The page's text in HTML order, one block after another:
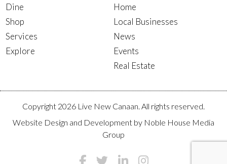
Dine
Shop
Services
Explore
Home
Local Businesses
News
Events
Real Estate
Copyright 2026 Live New Canaan. All rights reserved.
Website Design and Development by Noble House Media
Group